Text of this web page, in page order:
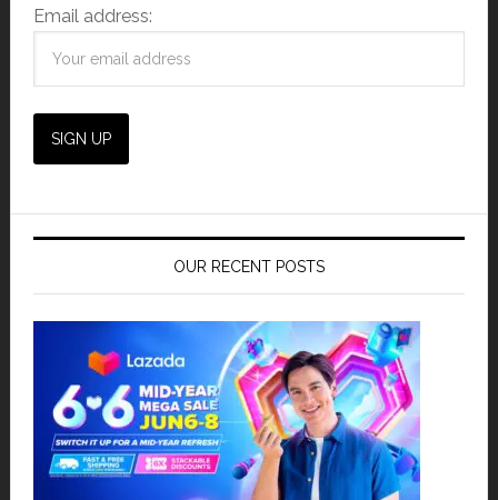
Email address:
OUR RECENT POSTS